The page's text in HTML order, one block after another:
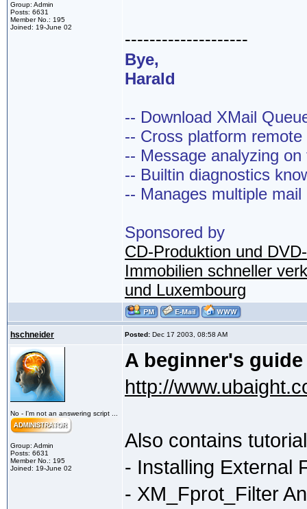
Group: Admin
Posts: 6631
Member No.: 195
Joined: 19-June 02
--------------------
Bye,
Harald
-- Download XMail
-- Cross platform
-- Message analyzing on
-- Builtin diagnostics
-- Manages multiple mail
Sponsored by
CD-Produktion und
Immobilien schneller
und Luxembourg
hschneider Posted: Dec 17 2003, 08:58 AM
No - I'm not an answering script ...
Group: Admin
Posts: 6631
Member No.: 195
Joined: 19-June 02
A beginner's
http://
Also contains
- Installing External
- XM_Fprot_Filter